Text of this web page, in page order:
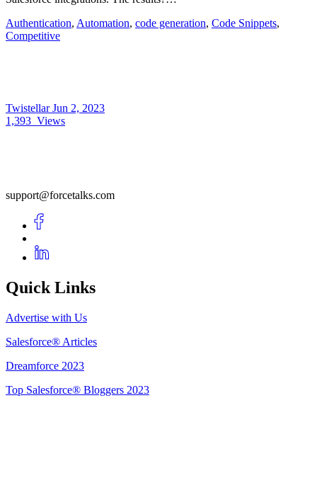
Authentication, Automation, code generation, Code Snippets,
Competitive
TwistellarJun 2, 2023
1,393 Views
support@forcetalks.com
Quick Links
Advertise with Us
Salesforce® Articles
Dreamforce 2023
Top Salesforce® Bloggers 2023